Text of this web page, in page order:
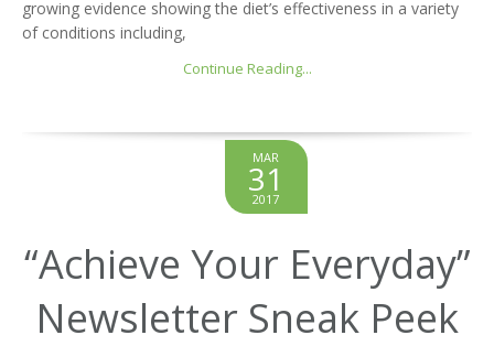
growing evidence showing the diet’s effectiveness in a variety
of conditions including,
Continue Reading...
MAR
31
2017
“Achieve Your Everyday”
Newsletter Sneak Peek